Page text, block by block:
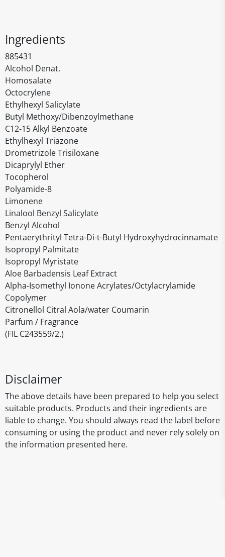
Ingredients
885431
Alcohol Denat.
Homosalate
Octocrylene
Ethylhexyl Salicylate
Butyl Methoxy/Dibenzoylmethane
C12-15 Alkyl Benzoate
Ethylhexyl Triazone
Drometrizole Trisiloxane
Dicaprylyl Ether
Tocopherol
Polyamide-8
Limonene
Linalool Benzyl Salicylate
Benzyl Alcohol
Pentaerythrityl Tetra-Di-t-Butyl Hydroxyhydrocinnamate
Isopropyl Palmitate
Isopropyl Myristate
Aloe Barbadensis Leaf Extract
Alpha-Isomethyl Ionone Acrylates/Octylacrylamide
Copolymer
Citronellol Citral Aola/water Coumarin
Parfum / Fragrance
(FIL C243559/2.)
Disclaimer
The above details have been prepared to help you select
suitable products. Products and their ingredients are
liable to change. You should always read the label before
consuming or using the product and never rely solely on
the information presented here.